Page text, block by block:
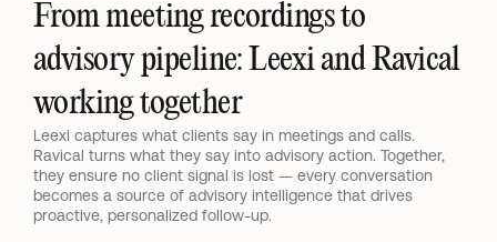
From meeting recordings to
advisory pipeline: Leexi and Ravical
working together
Leexi captures what clients say in meetings and calls.
Ravical turns what they say into advisory action. Together,
they ensure no client signal is lost — every conversation
becomes a source of advisory intelligence that drives
proactive, personalized follow-up.